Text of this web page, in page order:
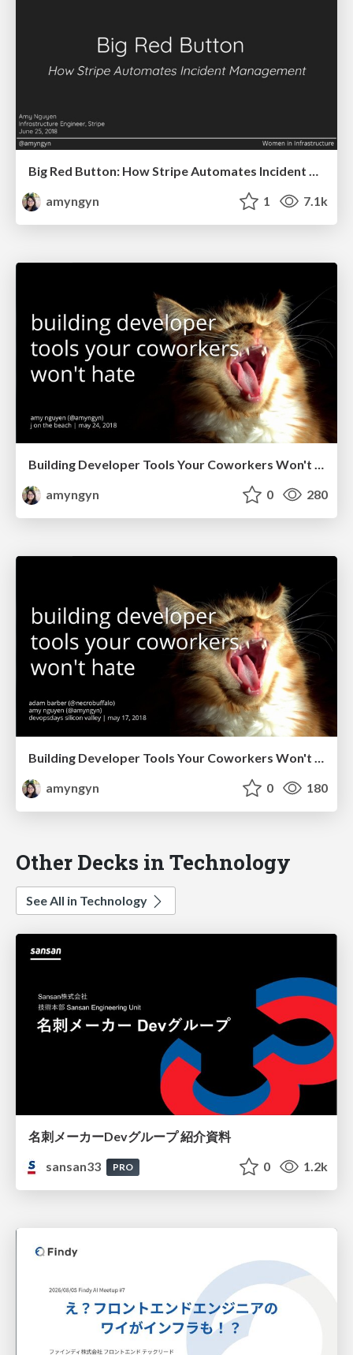
amyngyn
1 7.1k
Building Developer Tools Your Coworkers Won't Hate (J on the Beach 2018)
amyngyn
0 280
Building Developer Tools Your Coworkers Won't Hate (devopsdays Silicon Valley)
amyngyn
0 180
Other Decks in Technology
See All in Technology
名刺メーカーDevグループ 紹介資料
sansan33
PRO 0 1.2k